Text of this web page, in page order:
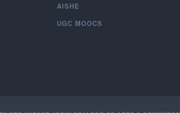
AISHE
UGC MOOCS